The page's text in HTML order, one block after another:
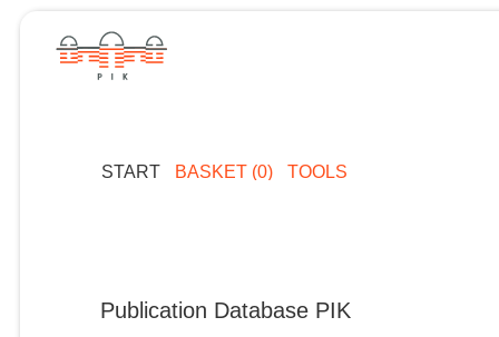
START BASKET (0) TOOLS
Publication Database PIK